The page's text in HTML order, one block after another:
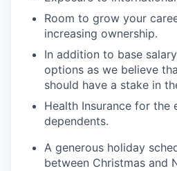
Room to grow your
increasing ownership.
In addition to base
options as we believe
should have a stake in
Health Insurance for the
dependents.
A generous holiday
between Christmas and